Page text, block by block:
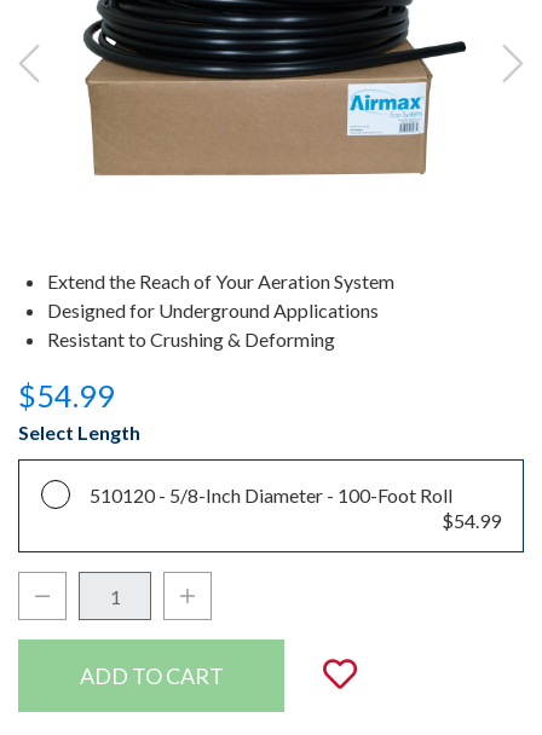
Extend the Reach of Your Aeration System
Designed for Underground Applications
Resistant to Crushing & Deforming
$54.99
Select Length
510120 - 5/8-Inch Diameter - 100-Foot Roll
$54.99
Decrease Quantity:Increase Quantity:
Add to